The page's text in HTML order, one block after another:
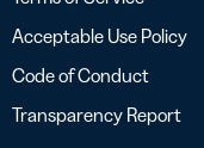
Acceptable Use Policy
Code of Conduct
Transparency Report